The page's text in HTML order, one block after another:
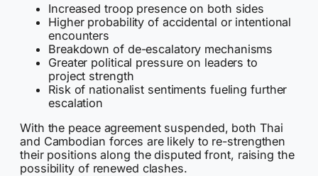
Increased troop presence on both sides
Higher probability of accidental or intentional
encounters
Breakdown of de-escalatory mechanisms
Greater political pressure on leaders to
project strength
Risk of nationalist sentiments fueling further
escalation
With the peace agreement suspended, both Thai
and Cambodian forces are likely to re-strengthen
their positions along the disputed front, raising the
possibility of renewed clashes.